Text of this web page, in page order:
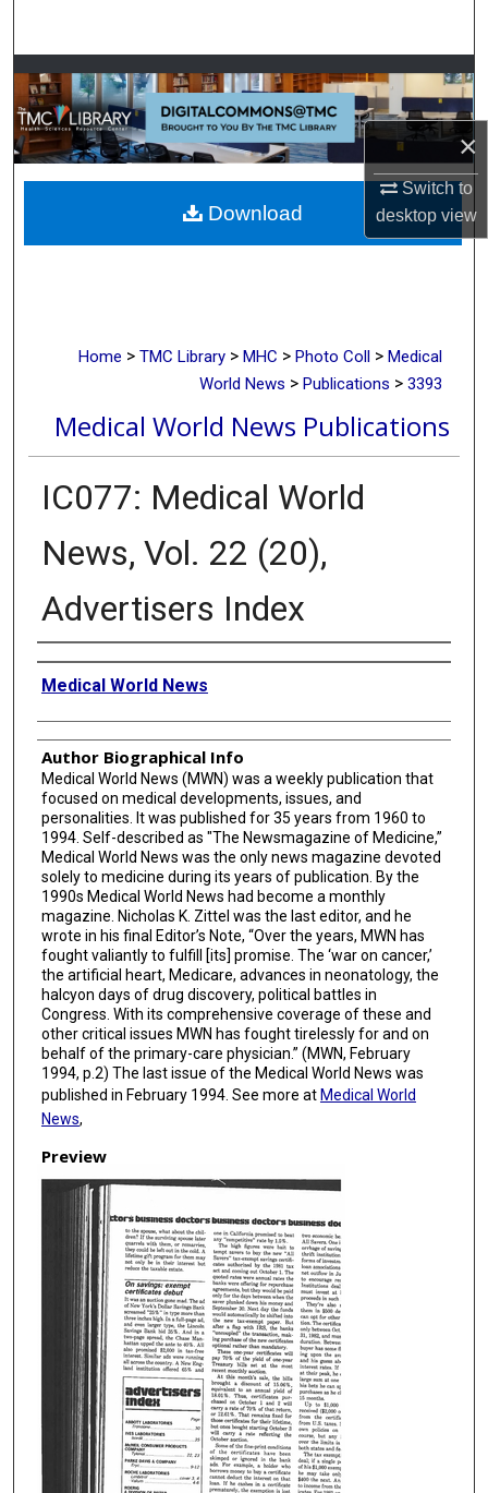
×
Switch to
desktopview
Browse Collections
My Account
About
Digital Commons Network™
Home > TMC Library > MHC > Photo Coll > Medical
World News > Publications > 3393
Medical World News Publications
IC077: Medical World
News, Vol. 22 (20),
Advertisers Index
Creator
Medical World News
Author Biographical Info
Medical World News (MWN) was a weekly publication that
focused on medical developments, issues, and
personalities. It was published for 35 years from 1960 to
1994. Self-described as "The Newsmagazine of Medicine,”
Medical World News was the only news magazine devoted
solely to medicine during its years of publication. By the
1990s Medical World News had become a monthly
magazine. Nicholas K. Zittel was the last editor, and he
wrote in his final Editor’s Note, “Over the years, MWN has
fought valiantly to fulfill [its] promise. The ‘war on cancer,’
the artificial heart, Medicare, advances in neonatology, the
halcyon days of drug discovery, political battles in
Congress. With its comprehensive coverage of these and
other critical issues MWN has fought tirelessly for and on
behalf of the primary-care physician.” (MWN, February
1994, p.2) The last issue of the Medical World News was
published in February 1994. See more at Medical World
News,
Preview
Download